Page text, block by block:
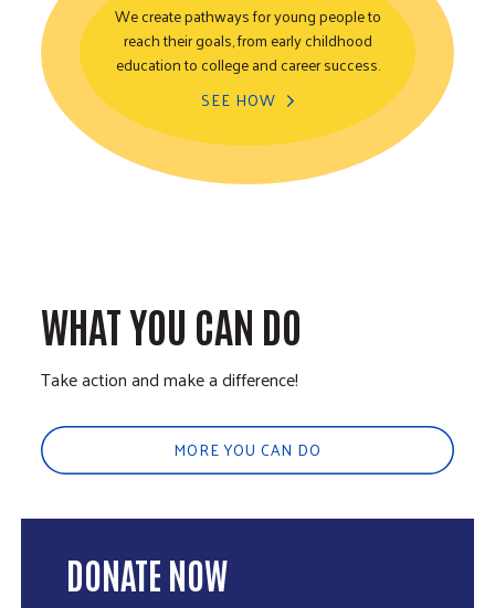
Youth Opportunity
We create pathways for young people to
reach their goals, from early childhood
education to college and career success.
SEE HOW
WHAT YOU CAN DO
Take action and make a difference!
MORE YOU CAN DO
DONATE NOW